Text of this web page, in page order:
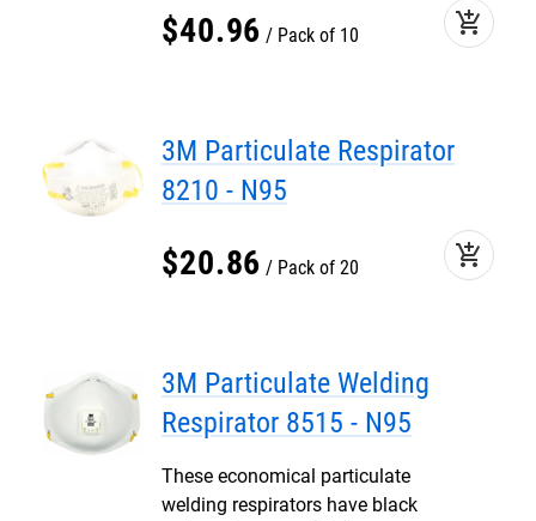
$40.96 Pack of 10 add_shopping_cart
3M Particulate Respirator
8210 - N95
$20.86 Pack of 20 add_shopping_cart
3M Particulate Welding
Respirator 8515 - N95
These economical particulate
welding respirators have black